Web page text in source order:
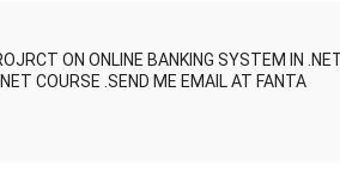
ON ONLINE BANKING SYSTEM IN
COURSE .SEND ME EMAIL AT FANTA